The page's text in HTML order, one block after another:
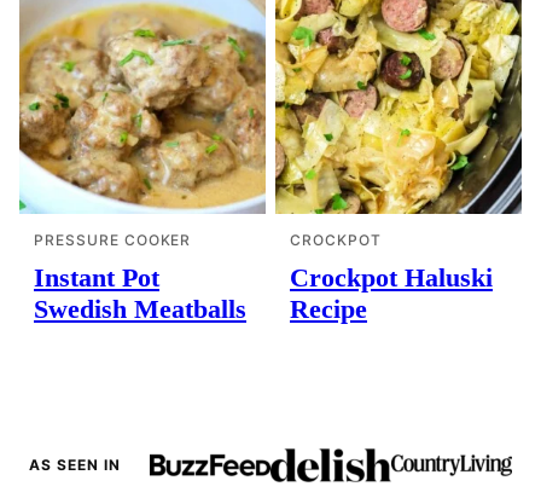
PRESSURE COOKER
Instant Pot
Swedish Meatballs
CROCKPOT
Crockpot Haluski
Recipe
AS SEEN IN